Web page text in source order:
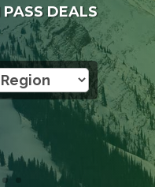
DEALS
SKI MORE